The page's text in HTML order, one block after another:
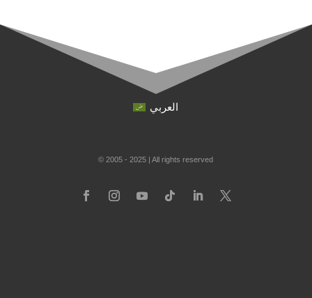
العربي
© 2005 - 2025 | All rights reserved